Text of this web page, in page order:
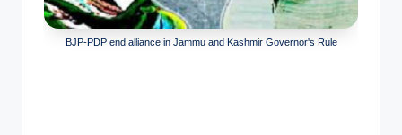
BJP-PDP end alliance in Jammu and Kashmir Governor's Rule